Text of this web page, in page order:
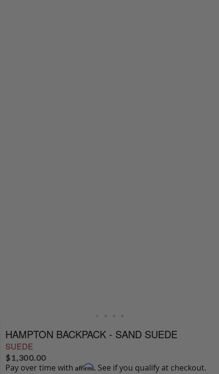
HAMPTON BACKPACK - SAND SUEDE
SUEDE
$1,300.00
Pay over time with Affirm. See if you qualify at checkout.